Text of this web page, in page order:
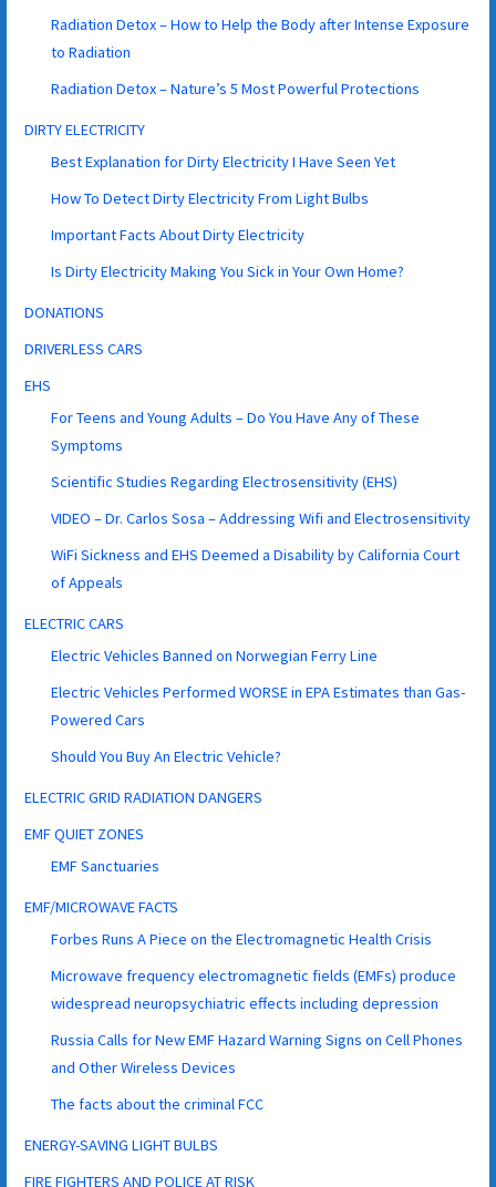
Radiation Detox – How to Help the Body after Intense Exposure
to Radiation
Radiation Detox – Nature’s 5 Most Powerful Protections
DIRTY ELECTRICITY
Best Explanation for Dirty Electricity I Have Seen Yet
How To Detect Dirty Electricity From Light Bulbs
Important Facts About Dirty Electricity
Is Dirty Electricity Making You Sick in Your Own Home?
DONATIONS
DRIVERLESS CARS
EHS
For Teens and Young Adults – Do You Have Any of These
Symptoms
Scientific Studies Regarding Electrosensitivity (EHS)
VIDEO – Dr. Carlos Sosa – Addressing Wifi and Electrosensitivity
WiFi Sickness and EHS Deemed a Disability by California Court
of Appeals
ELECTRIC CARS
Electric Vehicles Banned on Norwegian Ferry Line
Electric Vehicles Performed WORSE in EPA Estimates than Gas-
Powered Cars
Should You Buy An Electric Vehicle?
ELECTRIC GRID RADIATION DANGERS
EMF QUIET ZONES
EMF Sanctuaries
EMF/MICROWAVE FACTS
Forbes Runs A Piece on the Electromagnetic Health Crisis
Microwave frequency electromagnetic fields (EMFs) produce
widespread neuropsychiatric effects including depression
Russia Calls for New EMF Hazard Warning Signs on Cell Phones
and Other Wireless Devices
The facts about the criminal FCC
ENERGY-SAVING LIGHT BULBS
FIRE FIGHTERS AND POLICE AT RISK